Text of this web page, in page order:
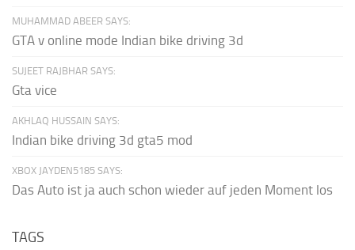
MUHAMMAD ABEER SAYS:
GTA v online mode Indian bike driving 3d
SUJEET RAJBHAR SAYS:
Gta vice
AKHLAQ HUSSAIN SAYS:
Indian bike driving 3d gta5 mod
XBOX JAYDEN5185 SAYS:
Das Auto ist ja auch schon wieder auf jeden Moment los
TAGS